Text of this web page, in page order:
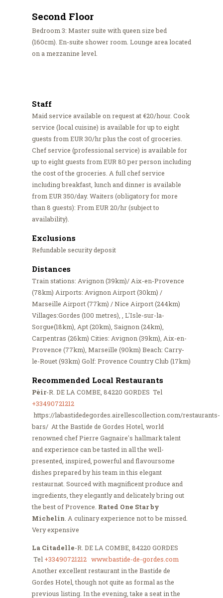
Second Floor
Bedroom 3: Master suite with queen size bed
(160cm). En-suite shower room. Lounge area located
on a mezzanine level.
Staff
Maid service available on request at €20/hour. Cook
service (local cuisine) is available for up to eight
guests from EUR 30/hr plus the cost of groceries.
Chef service (professional service) is available for
up to eight guests from EUR 80 per person including
the cost of the groceries. A full chef service
including breakfast, lunch and dinner is available
from EUR 350/day. Waiters (obligatory for more
than 8 guests): From EUR 20/hr (subject to
availability).
Exclusions
Refundable security deposit
Distances
Train stations: Avignon (39km)/ Aix-en-Provence
(78km) Airports: Avignon Airport (30km) /
Marseille Airport (77km) / Nice Airport (244km)
Villages:Gordes (100 metres), , L'Isle-sur-la-
Sorgue(18km), Apt (20km), Saignon (24km),
Carpentras (26km) Cities: Avignon (39km), Aix-en-
Provence (77km), Marseille (90km) Beach: Carry-
le-Rouet (93km) Golf: Provence Country Club (17km)
Recommended Local Restaurants
Pèir-R. DE LA COMBE, 84220 GORDES Tel
+33490721212
https://labastidedegordes.airellescollection.com/restaurants-
bars/ At the Bastide de Gordes Hotel, world
renowned chef Pierre Gagnaire's hallmark talent
and experience can be tasted in all the well-
presented, inspired, powerful and flavoursome
dishes prepared by his team in this elegant
restaurnat. Sourced with magnificent produce and
ingredients, they elegantly and delicately bring out
the best of Provence. Rated One Star by
Michelin . A culinary experience not to be missed.
Very expensive
La Citadelle-R. DE LA COMBE, 84220 GORDES
Tel +33490721212 www.bastide-de-gordes.com
Another excellent restaurant in the Bastide de
Gordes Hotel, though not quite as formal as the
previous listing. In the evening, take a seat in the